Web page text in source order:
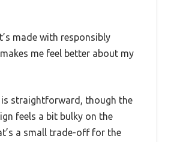
made with responsibly
me feel better about my
is straightforward, though the
feels a bit bulky on the
a small trade-off for the